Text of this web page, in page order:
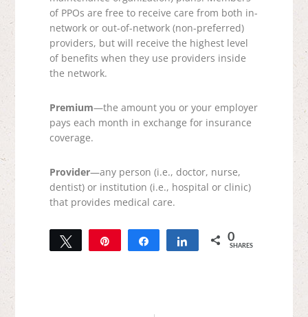
of PPOs are free to receive care from both in-
network or out-of-network (non-preferred)
providers, but will receive the highest level
of benefits when they use providers inside
the network.
Premium—the amount you or your employer
pays each month in exchange for insurance
coverage.
Provider—any person (i.e., doctor, nurse,
dentist) or institution (i.e., hospital or clinic)
that provides medical care.
Tweet Share Share 0
SHARES